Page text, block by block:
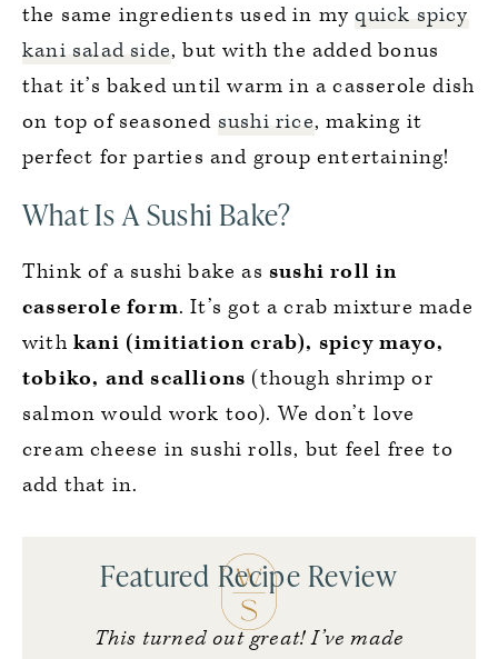
the same ingredients used in myquick spicy
kani salad side, but with the added bonus
that it’s baked until warm in a casserole dish
on top of seasoned sushi rice, making it
perfect for parties and group entertaining!
What Is A Sushi Bake?
Think of a sushi bake as sushi roll in
casserole form. It’s got a crab mixture made
with kani (imitiation crab), spicy mayo,
tobiko, and scallions (though shrimp or
salmon would work too). We don’t love
cream cheese in sushi rolls, but feel free to
add that in.
Featured Recipe Review
This turned out great! I’ve made